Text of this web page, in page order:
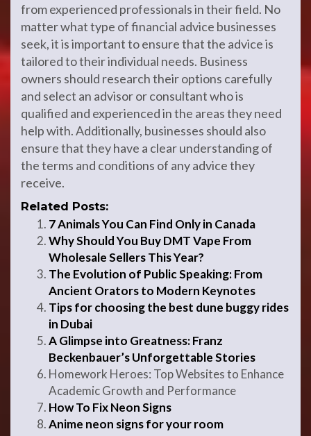
from experienced professionals in their field. No
matter what type of financial advice businesses
seek, it is important to ensure that the advice is
tailored to their individual needs. Business
owners should research their options carefully
and select an advisor or consultant who is
qualified and experienced in the areas they need
help with. Additionally, businesses should also
ensure that they have a clear understanding of
the terms and conditions of any advice they
receive.
Related Posts:
7 Animals You Can Find Only in Canada
Why Should You Buy DMT Vape From
Wholesale Sellers This Year?
The Evolution of Public Speaking: From
Ancient Orators to Modern Keynotes
Tips for choosing the best dune buggy rides
in Dubai
A Glimpse into Greatness: Franz
Beckenbauer’s Unforgettable Stories
Homework Heroes: Top Websites to Enhance
Academic Growth and Performance
How To Fix Neon Signs
Anime neon signs for your room